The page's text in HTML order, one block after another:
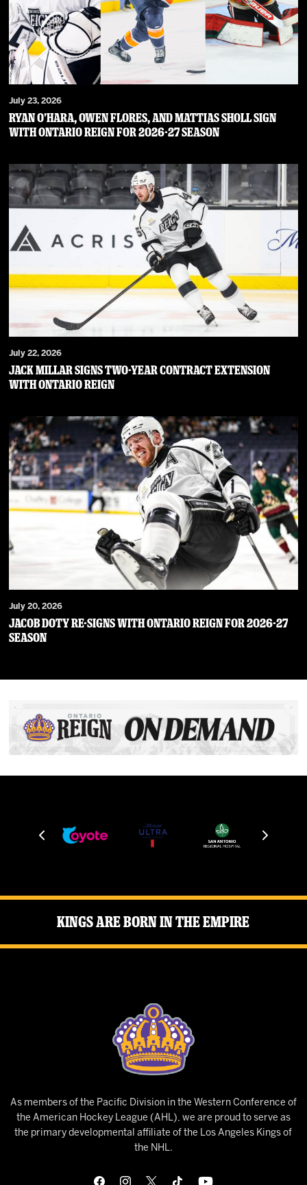
July 23, 2026
RYAN O’HARA, OWEN FLORES, AND MATTIAS SHOLL SIGN
WITH ONTARIO REIGN FOR 2026-27 SEASON
July 22, 2026
JACK MILLAR SIGNS TWO-YEAR CONTRACT EXTENSION
WITH ONTARIO REIGN
July 20, 2026
JACOB DOTY RE-SIGNS WITH ONTARIO REIGN FOR 2026-27
SEASON
Kings Are Born in the Empire
As members of the Pacific Division in the Western Conference of
the American Hockey League (AHL), we are proud to serve as
the primary developmental affiliate of the Los Angeles Kings of
the NHL.